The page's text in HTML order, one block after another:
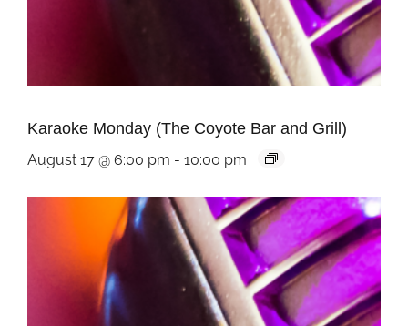
Karaoke Monday (The Coyote Bar and Grill)
August 17 @ 6:00 pm - 10:00 pm